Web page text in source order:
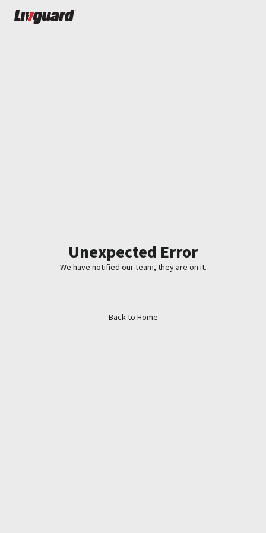
Unexpected Error
We have notified our team, they are on it.
Back to Home